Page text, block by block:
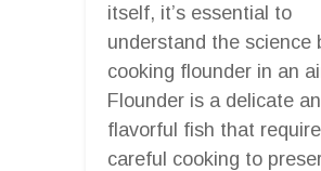
itself, it’s essential to
understand the science
cooking flounder in an
Flounder is a delicate
flavorful fish that
careful cooking to